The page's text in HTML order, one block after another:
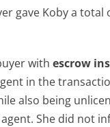
gave Koby a
withescrow
in the
also being
She did not